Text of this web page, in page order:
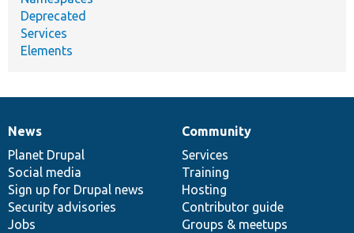
Deprecated
Services
Elements
News
items
News
Planet Drupal
Social media
Sign up for Drupal news
Security advisories
Jobs
Our
community
Community
Services
Training
Hosting
Contributor guide
Groups & meetups
Documentation
Drupal
code
base
Governance
of
community